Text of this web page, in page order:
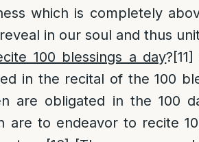
which is completely
in our soul and thus
100 blessings a day?[11]
in the recital of the 100
are obligated in the 100
are to endeavor to recite